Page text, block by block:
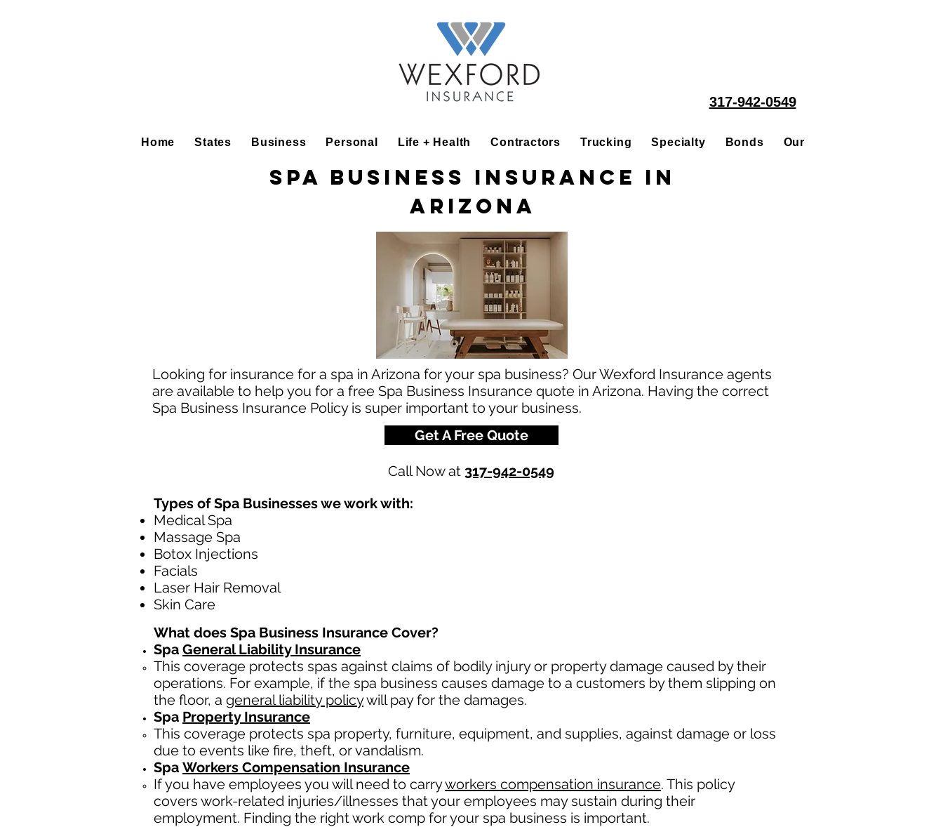
317-942-0549
Home States Business Personal Life + Health Contractors Trucking Specialty Bonds Our People
Spa Business Insurance in
Arizona
Looking for insurance for a spa in Arizona for your spa business? Our Wexford Insurance agents
are available to help you for a free Spa Business Insurance quote in Arizona. Having the correct
Spa Business Insurance Policy is super important to your business.
Get A Free Quote
Call Now at 317-942-0549
Types of Spa Businesses we work with:
Medical Spa
Massage Spa
Botox Injections
Facials
Laser Hair Removal
Skin Care
What does Spa Business Insurance Cover?
Spa General Liability Insurance
This coverage protects spas against claims of bodily injury or property damage caused by their
operations. For example, if the spa business causes damage to a customers by them slipping on
the floor, a general liability policywill pay for the damages.
Spa Property Insurance
This coverage protects spa property, furniture, equipment, and supplies, against damage or loss
due to events like fire, theft, or vandalism.
Spa Workers Compensation Insurance
If you have employees you will need to carryworkers compensation insurance. This policy
covers work-related injuries/illnesses that your employees may sustain during their
employment. Finding the right work comp for your spa business is important. ​